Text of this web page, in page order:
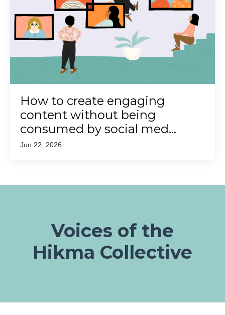
How to create engaging
content without being
consumed by social med...
Jun 22, 2026
Voices of the
Hikma Collective